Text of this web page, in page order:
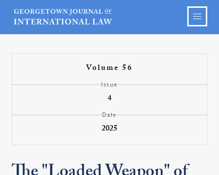
Volume 56
Issue
4
Date
2025